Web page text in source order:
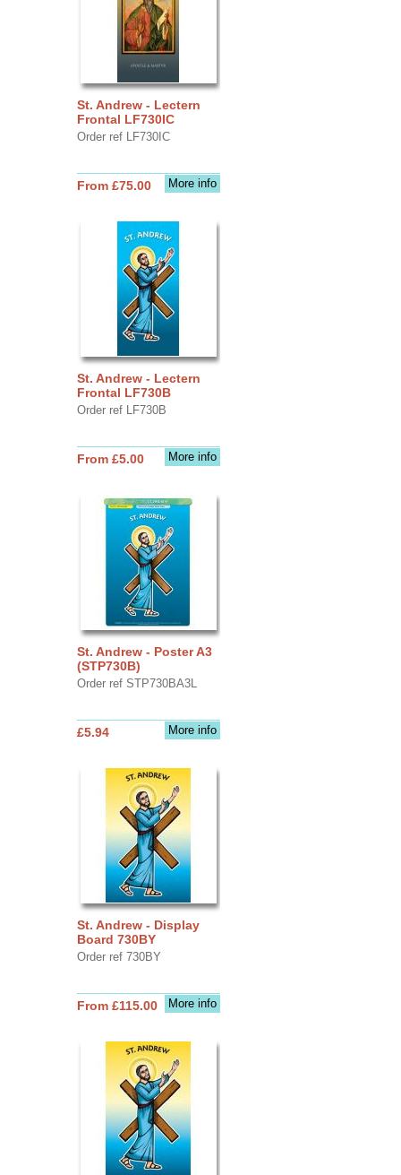
St. Andrew - Lectern
Frontal LF730IC
Order ref LF730IC
More info
From £75.00
St. Andrew - Lectern
Frontal LF730B
Order ref LF730B
More info
From £5.00
St. Andrew - Poster A3
(STP730B)
Order ref STP730BA3L
More info
£5.94
St. Andrew - Display
Board 730BY
Order ref 730BY
More info
From £115.00